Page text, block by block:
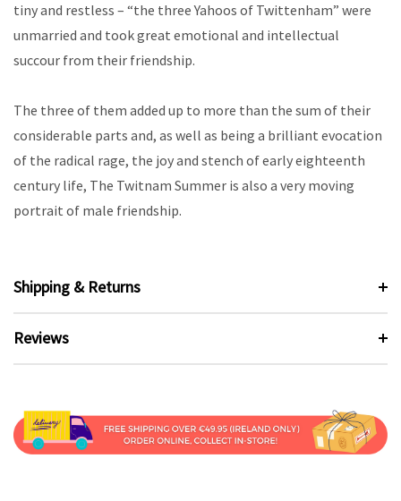
tiny and restless – “the three Yahoos of Twittenham” were
unmarried and took great emotional and intellectual
succour from their friendship.
The three of them added up to more than the sum of their
considerable parts and, as well as being a brilliant evocation
of the radical rage, the joy and stench of early eighteenth
century life, The Twitnam Summer is also a very moving
portrait of male friendship.
Shipping & Returns
Reviews